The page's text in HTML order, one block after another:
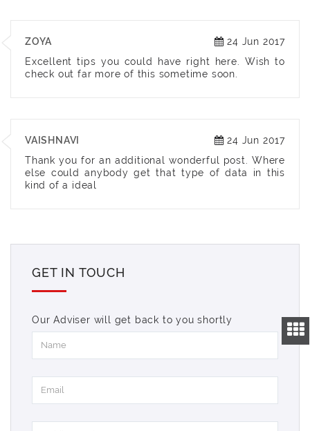
ZOYA
24 Jun 2017
Excellent tips you could have right here. Wish to
check out far more of this sometime soon.
VAISHNAVI
24 Jun 2017
Thank you for an additional wonderful post. Where
else could anybody get that type of data in this
kind of a ideal
GET IN TOUCH
Our Adviser will get back to you shortly